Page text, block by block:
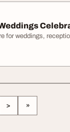
for weddings,
> »